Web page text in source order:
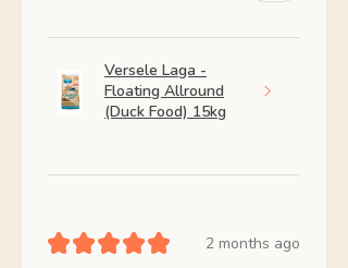
Versele Laga -
Floating Allround
(Duck Food) 15kg
★★★★★ 2 months ago